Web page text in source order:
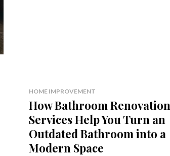
HOME IMPROVEMENT
How Bathroom Renovation
Services Help You Turn an
Outdated Bathroom into a
Modern Space